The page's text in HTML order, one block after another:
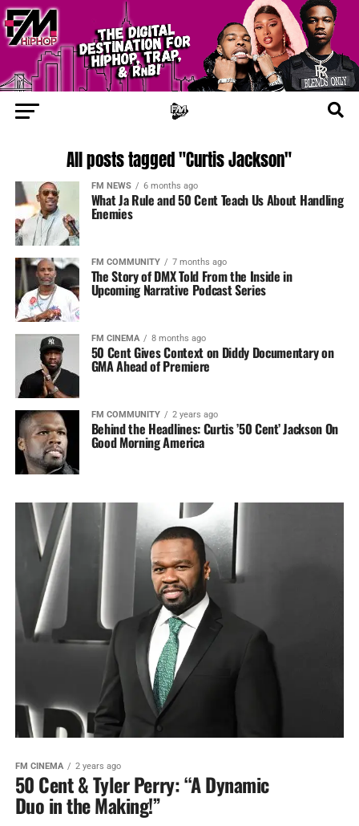
All posts tagged "Curtis Jackson"
FM NEWS 6 months ago
What Ja Rule and 50 Cent Teach Us About Handling
Enemies
FM COMMUNITY 7 months ago
The Story of DMX Told From the Inside in
Upcoming Narrative Podcast Series
FM CINEMA 8 months ago
50 Cent Gives Context on Diddy Documentary on
GMA Ahead of Premiere
FM COMMUNITY 2 years ago
Behind the Headlines: Curtis ’50 Cent’ Jackson On
Good Morning America
FM CINEMA 2 years ago
50 Cent & Tyler Perry: “A Dynamic
Duo in the Making!”